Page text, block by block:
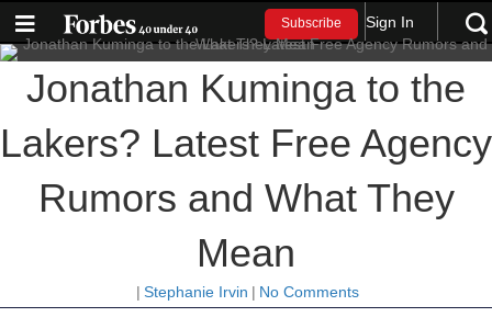
Subscribe Sign In
Jonathan Kuminga to the
Lakers? Latest Free Agency
Rumors and What They
Mean
| Stephanie Irvin | No Comments